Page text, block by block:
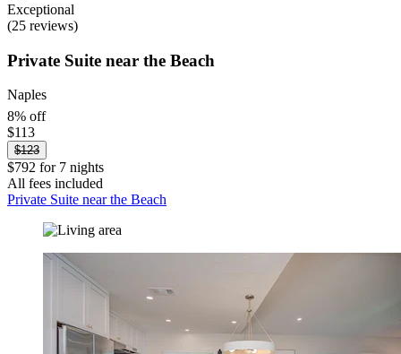
Exceptional
(25 reviews)
Private Suite near the Beach
Naples
8% off
$113
$123
$792 for 7 nights
All fees included
Private Suite near the Beach